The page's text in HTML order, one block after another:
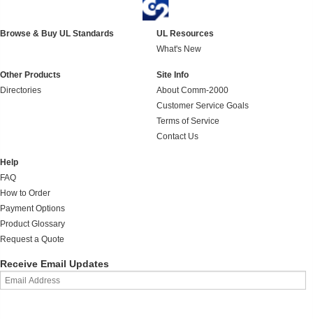
Browse & Buy UL Standards
UL Resources
What's New
Other Products
Directories
Site Info
About Comm-2000
Customer Service Goals
Terms of Service
Contact Us
Help
FAQ
How to Order
Payment Options
Product Glossary
Request a Quote
Receive Email Updates